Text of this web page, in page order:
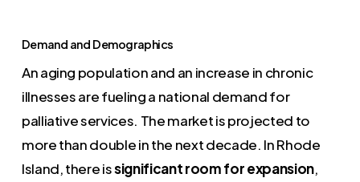
Demand and Demographics
An aging population and an increase in chronic
illnesses are fueling a national demand for
palliative services. The market is projected to
more than double in the next decade. In Rhode
Island, there issignificant room for expansion,